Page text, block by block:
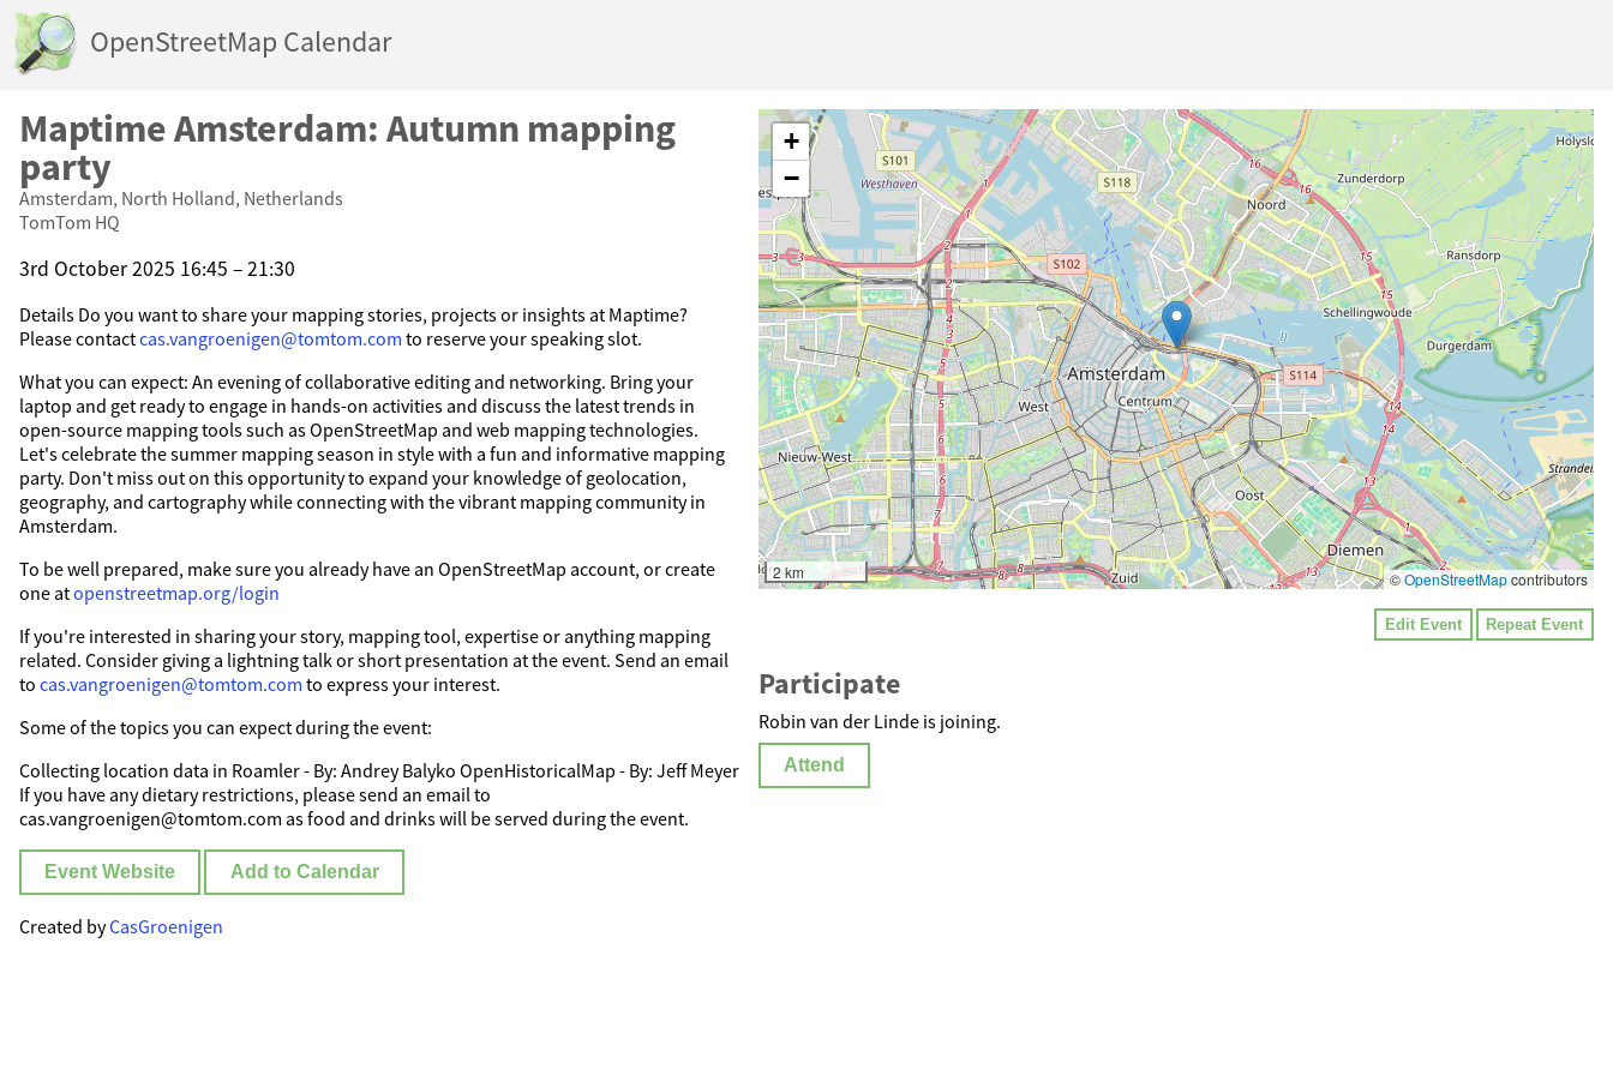
OpenStreetMap Calendar
Maptime Amsterdam: Autumn mapping
party
Amsterdam, North Holland, Netherlands
TomTom HQ
3rd October 2025 16:45 – 21:30
Details Do you want to share your mapping stories, projects or insights at Maptime?
Please contactcas.vangroenigen@tomtom.com to reserve your speaking slot.
What you can expect: An evening of collaborative editing and networking. Bring your
laptop and get ready to engage in hands-on activities and discuss the latest trends in
open-source mapping tools such as OpenStreetMap and web mapping technologies.
Let's celebrate the summer mapping season in style with a fun and informative mapping
party. Don't miss out on this opportunity to expand your knowledge of geolocation,
geography, and cartography while connecting with the vibrant mapping community in
Amsterdam.
To be well prepared, make sure you already have an OpenStreetMap account, or create
one atopenstreetmap.org/login
If you're interested in sharing your story, mapping tool, expertise or anything mapping
related. Consider giving a lightning talk or short presentation at the event. Send an email
to cas.vangroenigen@tomtom.com to express your interest.
Some of the topics you can expect during the event:
Collecting location data in Roamler - By: Andrey Balyko OpenHistoricalMap - By: Jeff Meyer
If you have any dietary restrictions, please send an email to
cas.vangroenigen@tomtom.com as food and drinks will be served during the event.
Event Website Add to Calendar
+
−
2 km ©OpenStreetMapcontributors
Edit Event Repeat Event
Participate
Robin van der Linde is joining.
Attend
Created byCasGroenigen